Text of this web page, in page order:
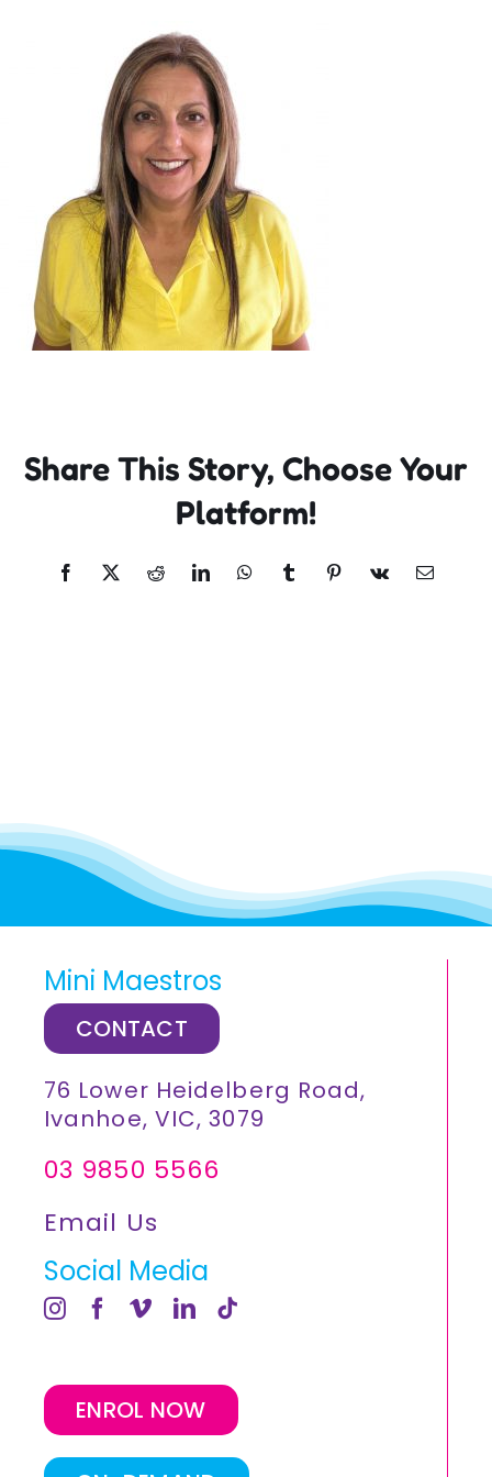
Franchising & Teaching
News
Free Demos
Contact
Share This Story, Choose Your
Platform!
Facebook
X RedditLinkedInWhatsApp
TumblrPinterest
Vk Email
Mini Maestros
CONTACT
76 Lower Heidelberg Road,
Ivanhoe, VIC, 3079
03 9850 5566
Email Us
Social Media
ENROL NOW